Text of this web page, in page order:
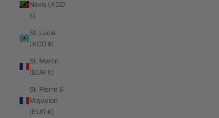
Nevis (XCD
$)
St. Lucia
(XCD $)
St. Martin
(EUR €)
St. Pierre &
Miquelon
(EUR €)